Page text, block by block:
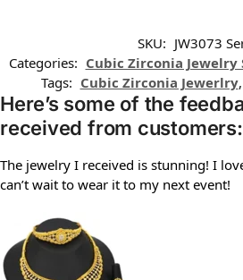
SKU: JW3073
Categories: Cubic Zirconia Jewelry
Tags: Cubic Zirconia Jewerlry,
Here’s some of the
received from customers:
The jewelry I received is stunning! I
can’t wait to wear it to my next event!